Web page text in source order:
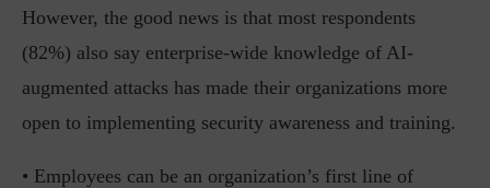
However, the good news is that most respondents
(82%) also say enterprise-wide knowledge of AI-
augmented attacks has made their organizations more
open to implementing security awareness and training.
• Employees can be an organization’s first line of